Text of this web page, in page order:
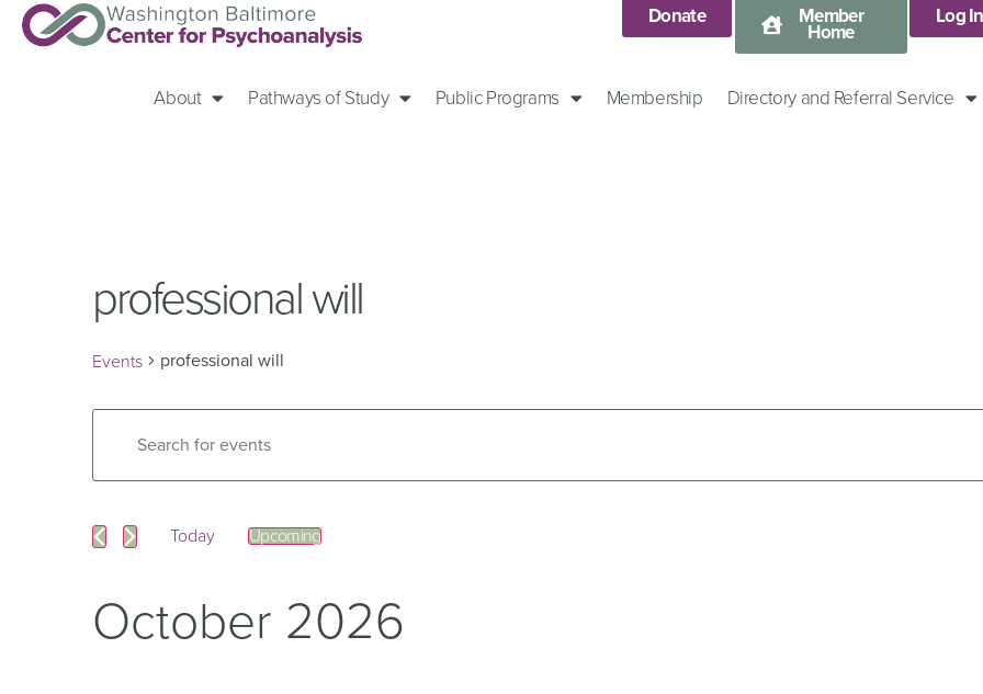
Donate Member
Home
Log In
About Pathways of Study Public Programs Membership Directory and Referral Service
professional will
Events professional will
Events
Search
Views
Keyword.
for
Keyword. Today Upcoming
Select
October 2026